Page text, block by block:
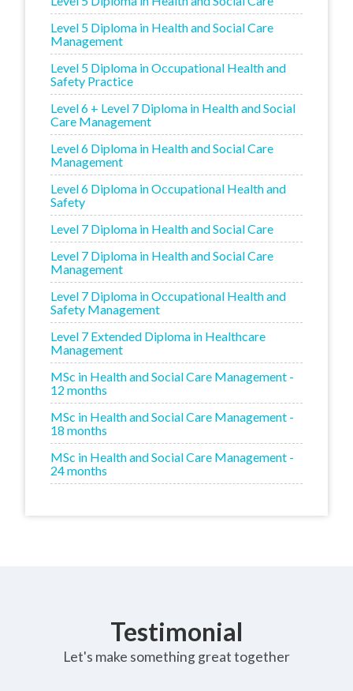
Level 5 Diploma in Health and Social Care
Management
Level 5 Diploma in Occupational Health and
Safety Practice
Level 6 + Level 7 Diploma in Health and Social
Care Management
Level 6 Diploma in Health and Social Care
Management
Level 6 Diploma in Occupational Health and
Safety
Level 7 Diploma in Health and Social Care
Level 7 Diploma in Health and Social Care
Management
Level 7 Diploma in Occupational Health and
Safety Management
Level 7 Extended Diploma in Healthcare
Management
MSc in Health and Social Care Management -
12 months
MSc in Health and Social Care Management -
18 months
MSc in Health and Social Care Management -
24 months
Testimonial
Let's make something great together